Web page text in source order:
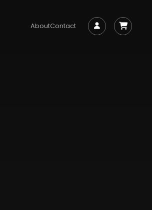
AboutContact